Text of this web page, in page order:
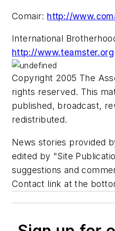
Comair: http://
International
http://www.teamster.org
Copyright 2005 The
rights reserved. This
published, broadcast,
redistributed.
News stories provided
edited by "Site
suggestions and
Contact link at the